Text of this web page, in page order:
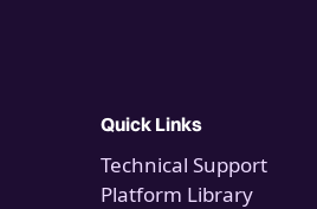
Quick Links
Technical Support
Platform Library